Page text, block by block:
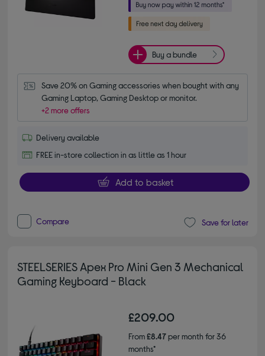
Buy a bundle
Save 20% on Gaming accessories when bought with any
Gaming Laptop, Gaming Desktop or monitor.
+2 more offers
Delivery available
FREE in-store collection in as little as 1 hour
Add to basket
Compare Save for later
STEELSERIES Apex Pro Mini Gen 3 Mechanical
Gaming Keyboard - Black
£209.00
From£8.47per month for 36
months*